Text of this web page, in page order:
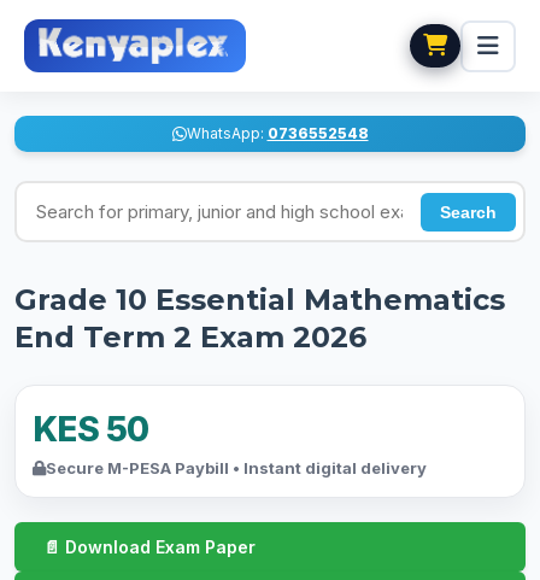
WhatsApp: 0736552548
Search for exams
Search
Grade 10 Essential Mathematics
End Term 2 Exam 2026
KES 50
Secure M-PESA Paybill • Instant digital delivery